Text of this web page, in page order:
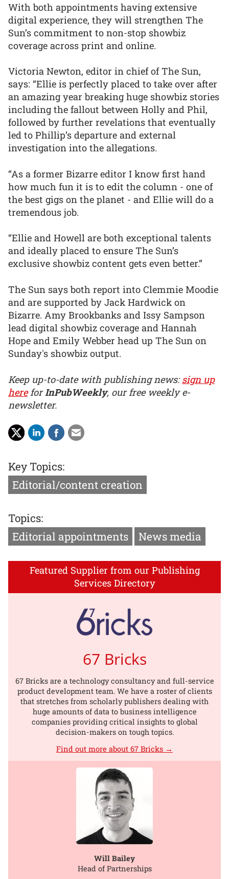
With both appointments having extensive
digital experience, they will strengthen The
Sun’s commitment to non-stop showbiz
coverage across print and online.
Victoria Newton, editor in chief of The Sun,
says: “Ellie is perfectly placed to take over after
an amazing year breaking huge showbiz stories
including the fallout between Holly and Phil,
followed by further revelations that eventually
led to Phillip’s departure and external
investigation into the allegations.
“As a former Bizarre editor I know first hand
how much fun it is to edit the column - one of
the best gigs on the planet - and Ellie will do a
tremendous job.
“Ellie and Howell are both exceptional talents
and ideally placed to ensure The Sun’s
exclusive showbiz content gets even better.”
The Sun says both report into Clemmie Moodie
and are supported by Jack Hardwick on
Bizarre. Amy Brookbanks and Issy Sampson
lead digital showbiz coverage and Hannah
Hope and Emily Webber head up The Sun on
Sunday's showbiz output.
Keep up-to-date with publishing news:sign up
hereforInPubWeekly, our free weekly e-
newsletter.
Key Topics:
Editorial/content creation
Topics:
Editorial appointments
News media
Featured Supplier from our Publishing
Services Directory
67 Bricks
67 Bricks are a technology consultancy and full-service
product development team. We have a roster of clients
that stretches from scholarly publishers dealing with
huge amounts of data to business intelligence
companies providing critical insights to global
decision-makers on tough topics.
Find out more about 67 Bricks →
Will Bailey
Head of Partnerships